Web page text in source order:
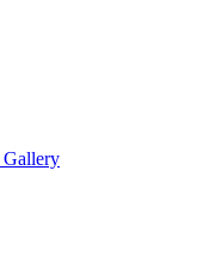
Gallery